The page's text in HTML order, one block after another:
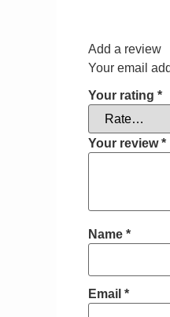
Add a review
Your email
Your rating *
Your review*
Name *
Email *